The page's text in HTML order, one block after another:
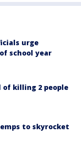
urge
school year
of killing 2 people
to skyrocket